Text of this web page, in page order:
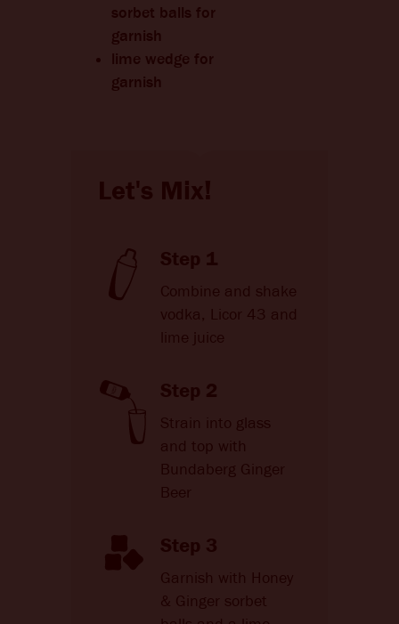
sorbet balls for
garnish
lime wedge for
garnish
Let's Mix!
Step 1
Combine and shake
vodka, Licor 43 and
lime juice
Step 2
Strain into glass
and top with
Bundaberg Ginger
Beer
Step 3
Garnish with Honey
& Ginger sorbet